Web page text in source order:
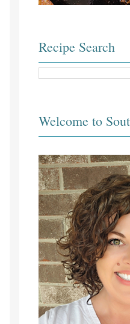
Recipe Search
Welcome to